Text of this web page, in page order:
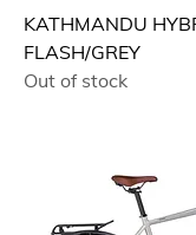
KATHMANDU
FLASH/GREY
Out of stock